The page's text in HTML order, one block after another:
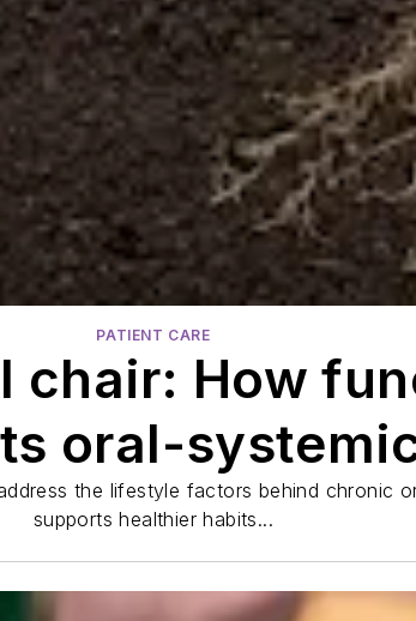
PATIENT CARE
chair: How
oral-
the lifestyle factors behind chronic
supports healthier habits...